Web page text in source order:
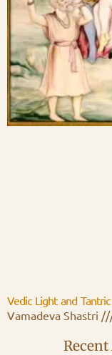
Vedic Light and
Vamadeva Shastri